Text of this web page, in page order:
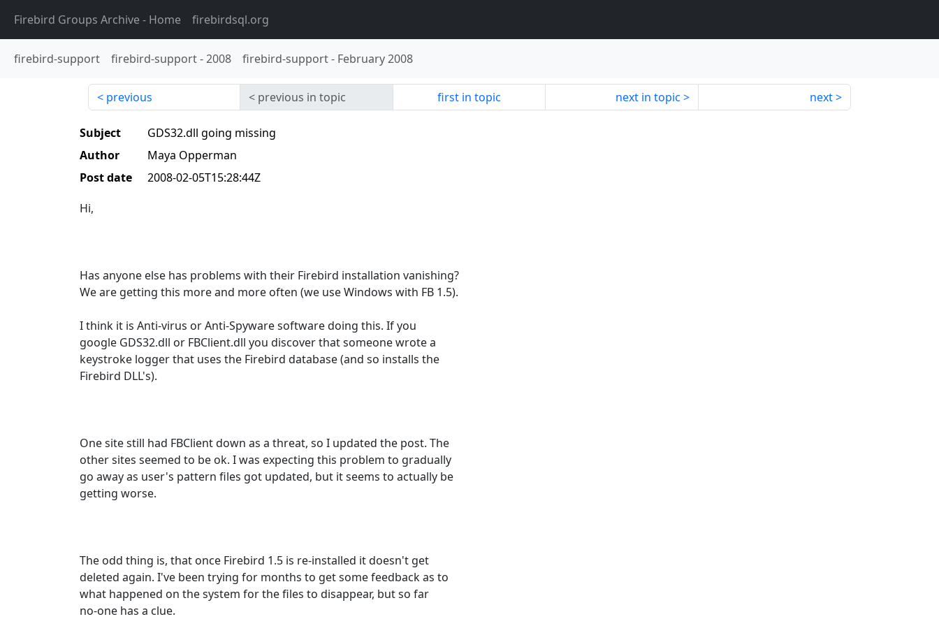
Firebird Groups Archive- Home firebirdsql.org
firebird-support firebird-support-2008 firebird-support- February 2008
previous previous in topic first in topic next in topic next
Subject
GDS32.dll going missing
Author
Maya Opperman
Post date
2008-02-05T15:28:44Z
Hi,
Has anyone else has problems with their Firebird installation vanishing?
We are getting this more and more often (we use Windows with FB 1.5).
I think it is Anti-virus or Anti-Spyware software doing this. If you
google GDS32.dll or FBClient.dll you discover that someone wrote a
keystroke logger that uses the Firebird database (and so installs the
Firebird DLL's).
One site still had FBClient down as a threat, so I updated the post. The
other sites seemed to be ok. I was expecting this problem to gradually
go away as user's pattern files got updated, but it seems to actually be
getting worse.
The odd thing is, that once Firebird 1.5 is re-installed it doesn't get
deleted again. I've been trying for months to get some feedback as to
what happened on the system for the files to disappear, but so far
no-one has a clue.